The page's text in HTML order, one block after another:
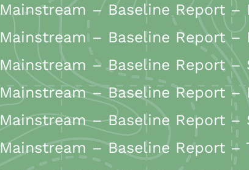
– Baseline Report –
– Baseline Report –
– Baseline Report –
– Baseline Report –
– Baseline Report –
– Baseline Report –